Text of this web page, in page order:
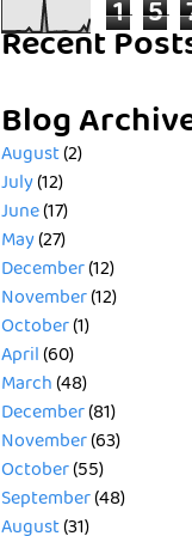
1 5
Recent
Blog
August(2)
July(12)
June(17)
May(27)
December(12)
November(12)
October(1)
April(60)
March(48)
December(81)
November(63)
October(55)
September(48)
August(31)